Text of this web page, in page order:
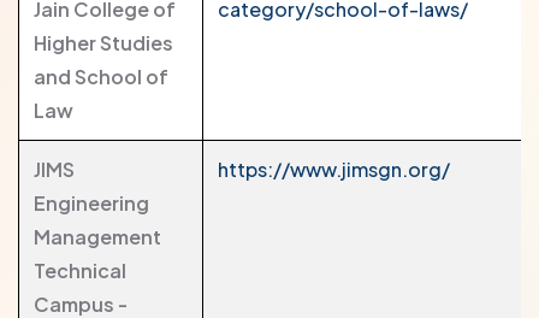
Jain College of
Higher Studies
and School of
Law
category/school-of-laws/
JIMS
Engineering
Management
Technical
Campus -
https://www.jimsgn.org/